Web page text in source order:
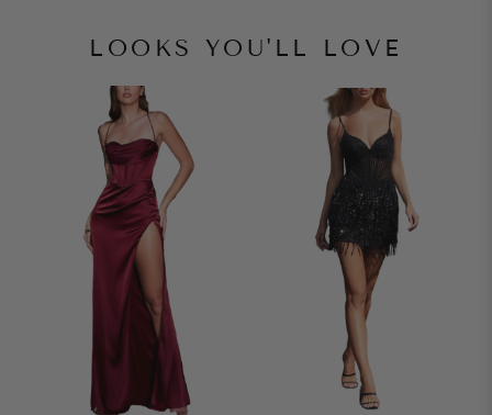
LOOKS YOU'LL LOVE